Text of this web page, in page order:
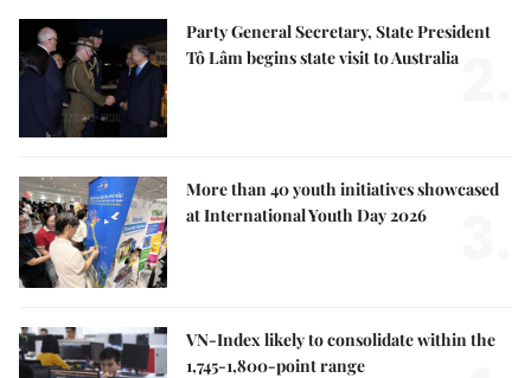
Party General Secretary, State President
Tô Lâm begins state visit to Australia
More than 40 youth initiatives showcased
at International Youth Day 2026
VN-Index likely to consolidate within the
1,745-1,800-point range